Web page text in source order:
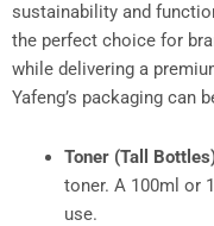
sustainability and
the perfect choice for
while delivering a
Yafeng’s packaging can
Toner (Tall
toner. A 100ml or
use.